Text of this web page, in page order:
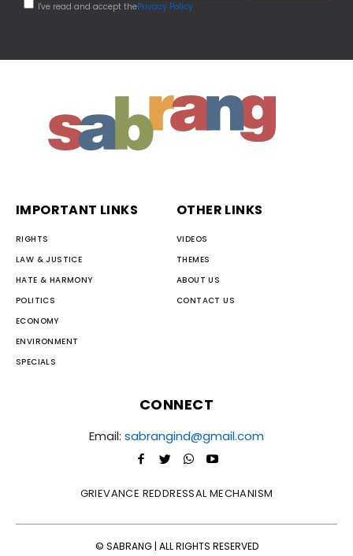
I've read and accept thePrivacy Policy
IMPORTANT LINKS
RIGHTS
LAW & JUSTICE
HATE & HARMONY
POLITICS
ECONOMY
ENVIRONMENT
SPECIALS
OTHER LINKS
VIDEOS
THEMES
ABOUT US
CONTACT US
CONNECT
Email: sabrangind@gmail.com
GRIEVANCE REDDRESSAL MECHANISM
© SABRANG | ALL RIGHTS RESERVED